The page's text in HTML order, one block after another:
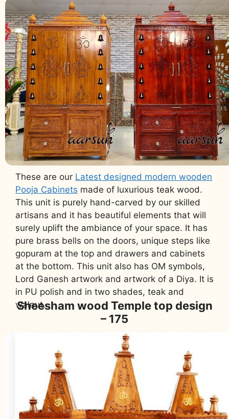
These are our Latest designed modern wooden
Pooja Cabinets made of luxurious teak wood.
This unit is purely hand-carved by our skilled
artisans and it has beautiful elements that will
surely uplift the ambiance of your space. It has
pure brass bells on the doors, unique steps like
gopuram at the top and drawers and cabinets
at the bottom. This unit also has OM symbols,
Lord Ganesh artwork and artwork of a Diya. It is
in PU polish and in two shades, teak and
walnut.
Sheesham wood Temple top design
– 175